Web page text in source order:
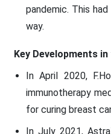
pandemic. This
way.
Key Developments
In April 2020,
immunotherapy
for curing breast
In July 2021,